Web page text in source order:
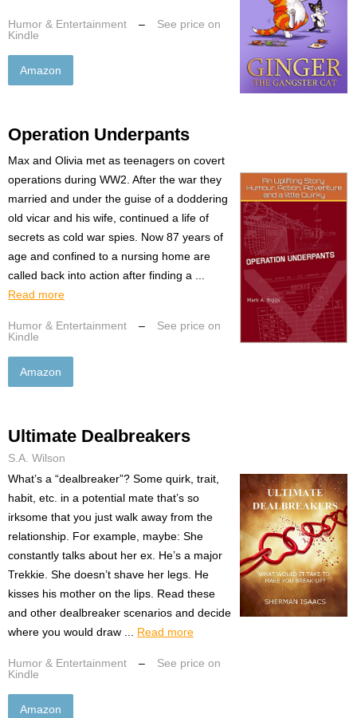
Humor & Entertainment –
See price on
Kindle
Amazon
Operation Underpants
Max and Olivia met as teenagers on covert
operations during WW2. After the war they
married and under the guise of a doddering
old vicar and his wife, continued a life of
secrets as cold war spies. Now 87 years of
age and confined to a nursing home are
called back into action after finding a ...
Read more
Humor & Entertainment –
See price on
Kindle
Amazon
Ultimate Dealbreakers
S.A. Wilson
What’s a “dealbreaker”? Some quirk, trait,
habit, etc. in a potential mate that’s so
irksome that you just walk away from the
relationship. For example, maybe: She
constantly talks about her ex. He’s a major
Trekkie. She doesn’t shave her legs. He
kisses his mother on the lips. Read these
and other dealbreaker scenarios and decide
where you would draw ... Read more
Humor & Entertainment –
See price on
Kindle
Amazon